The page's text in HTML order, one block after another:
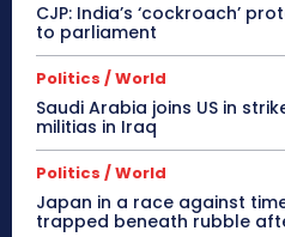
CJP: India’s ‘cockroach’
to parliament
Politics / World
Saudi Arabia joins US in
militias in Iraq
Politics / World
Japan in a race against
trapped beneath rubble